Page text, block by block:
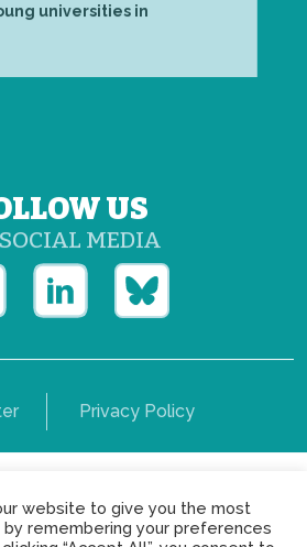
universities in
US
MEDIA
Privacy Policy
2021: Rue du Trône, 62 1050 -
- Belgium
website to give you the most
remembering your preferences